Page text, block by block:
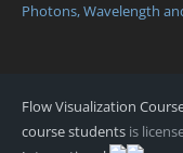
Photons, Wavelength
Flow Visualization
course students is